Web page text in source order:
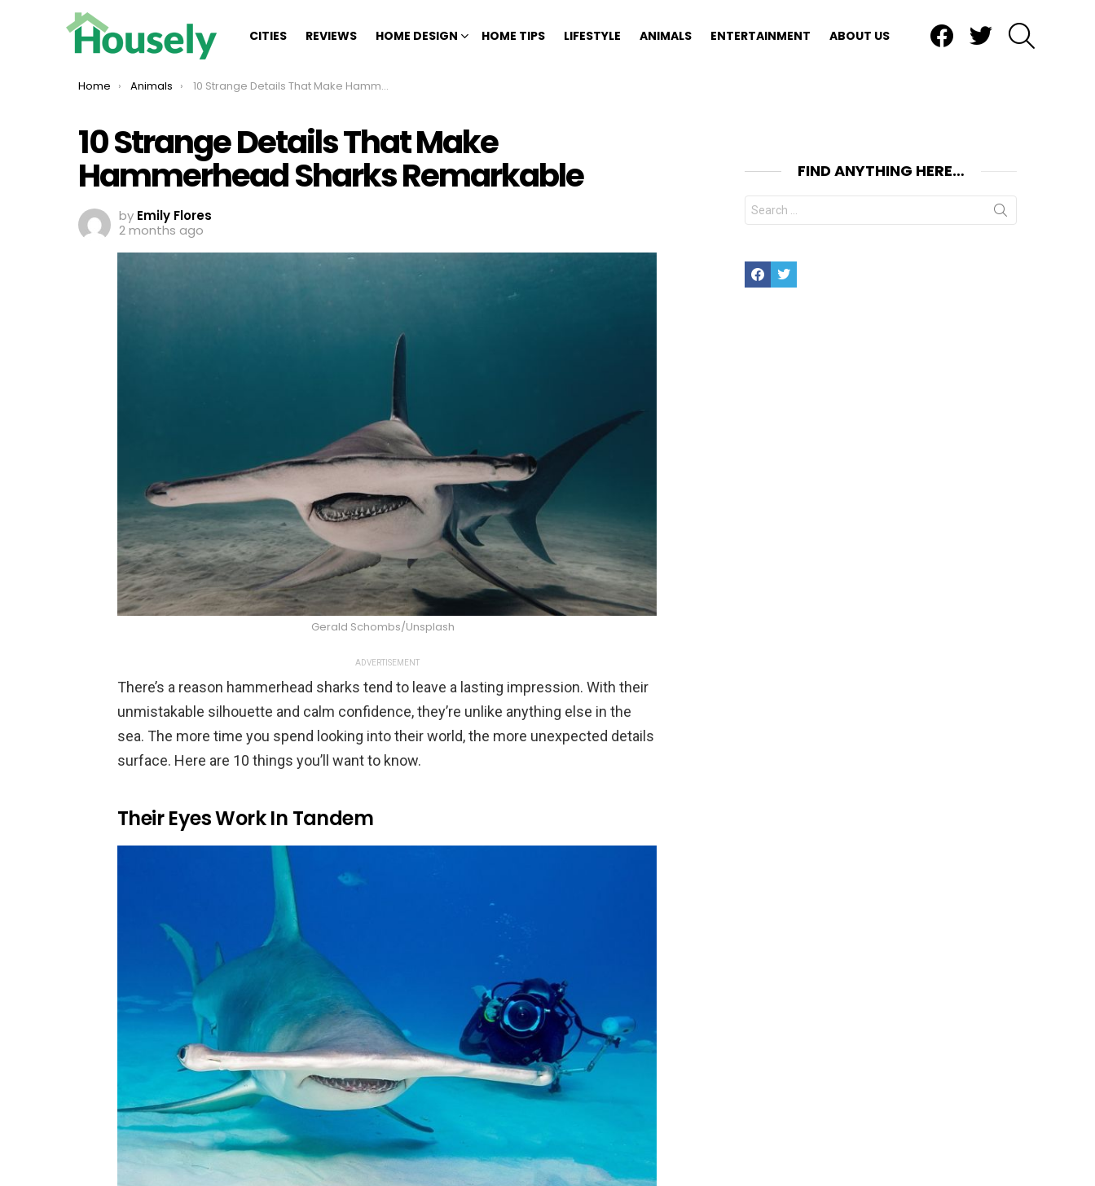
CITIES REVIEWS HOME DESIGN HOME TIPS LIFESTYLE ANIMALS ENTERTAINMENT ABOUT US
You are here:
Home Animals 10 Strange Details That Make Hammerhead Sharks Remarkable
10 Strange Details That Make
Hammerhead Sharks Remarkable
by Emily Flores
2 months ago
Gerald Schombs/Unsplash
ADVERTISEMENT
There’s a reason hammerhead sharks tend to leave a lasting impression. With their
unmistakable silhouette and calm confidence, they’re unlike anything else in the
sea. The more time you spend looking into their world, the more unexpected details
surface. Here are 10 things you’ll want to know.
Their Eyes Work In Tandem
FIND ANYTHING HERE…
Search
for:
FacebookTwitter